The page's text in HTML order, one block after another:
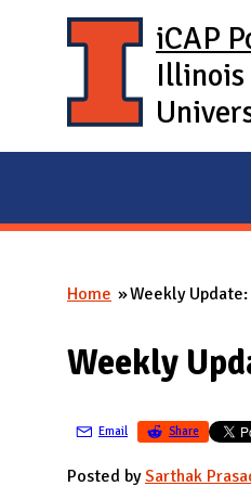
iCAP
Illinois
You are here
Home Weekly
Weekly
Email Share
Posted bySarthak